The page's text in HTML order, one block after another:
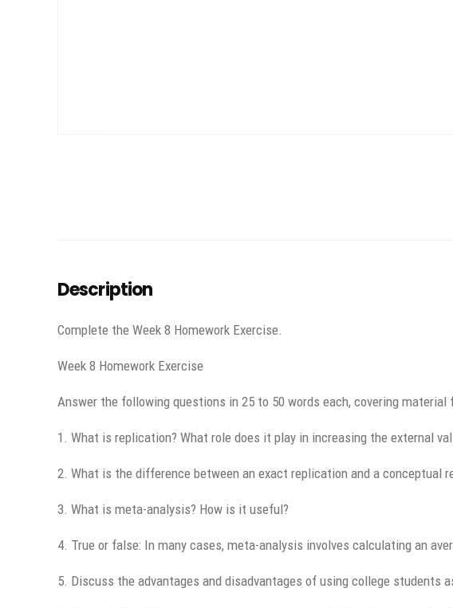
Description
Complete the Week 8 Homework Exercise.
Week 8 Homework Exercise
Answer the following questions in 25 to 50 words each, covering material
1. What is replication? What role does it play in increasing the external
2. What is the difference between an exact replication and a conceptual
3. What is meta-analysis? How is it useful?
4. True or false: In many cases, meta-analysis involves calculating an
5. Discuss the advantages and disadvantages of using college students